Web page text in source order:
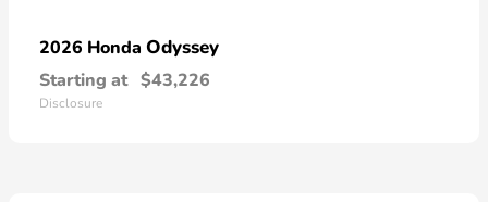
2026 Honda Odyssey
Starting at $43,226
Disclosure